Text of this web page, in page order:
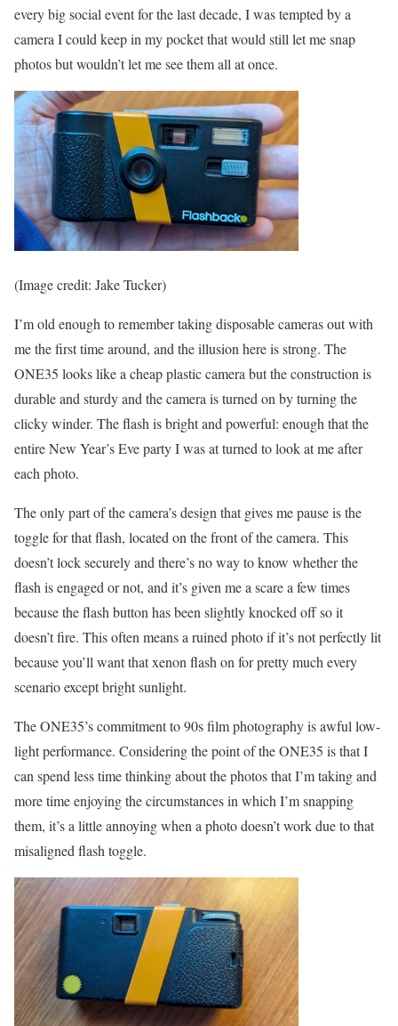
every big social event for the last decade, I was tempted by a
camera I could keep in my pocket that would still let me snap
photos but wouldn’t let me see them all at once.
(Image credit: Jake Tucker)
I’m old enough to remember taking disposable cameras out with
me the first time around, and the illusion here is strong. The
ONE35 looks like a cheap plastic camera but the construction is
durable and sturdy and the camera is turned on by turning the
clicky winder. The flash is bright and powerful: enough that the
entire New Year’s Eve party I was at turned to look at me after
each photo.
The only part of the camera’s design that gives me pause is the
toggle for that flash, located on the front of the camera. This
doesn’t lock securely and there’s no way to know whether the
flash is engaged or not, and it’s given me a scare a few times
because the flash button has been slightly knocked off so it
doesn’t fire. This often means a ruined photo if it’s not perfectly lit
because you’ll want that xenon flash on for pretty much every
scenario except bright sunlight.
The ONE35’s commitment to 90s film photography is awful low-
light performance. Considering the point of the ONE35 is that I
can spend less time thinking about the photos that I’m taking and
more time enjoying the circumstances in which I’m snapping
them, it’s a little annoying when a photo doesn’t work due to that
misaligned flash toggle.